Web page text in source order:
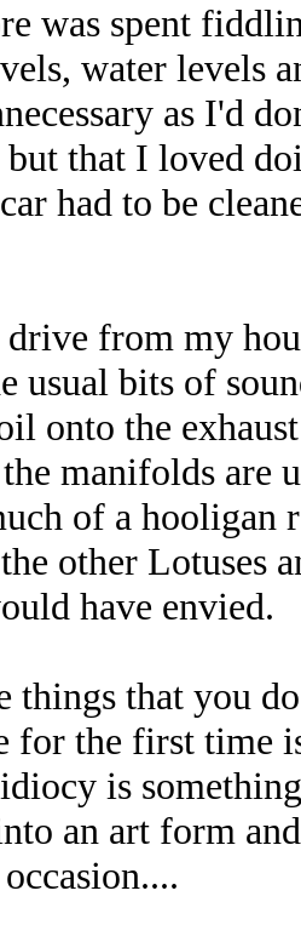
was spent
water levels
as I'd
that I loved
had to be
from my
usual bits of
onto the
manifolds are
of a hooligan
other Lotuses
have envied.
things that you
for the first time
is
an art form